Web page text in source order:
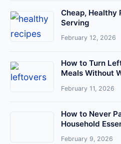
Cheap, Healthy
Serving
February 12, 2026
How to Turn
Meals Without
February 11, 2026
How to Never
Household
February 9, 2026